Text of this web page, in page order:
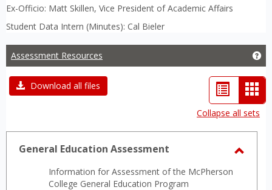
Ex-Officio: Matt Skillen, Vice President of Academic Affairs
Student Data Intern (Minutes): Cal Bieler
Assessment Resources
Download all files
List
view
-
Collapse all sets
General Education Assessment
Information for Assessment of the McPherson
College General Education Program